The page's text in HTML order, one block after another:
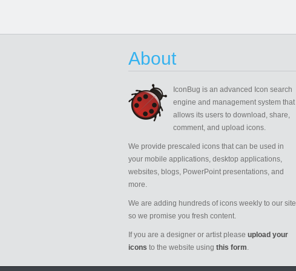
About
IconBug is an advanced Icon search
engine and management system that
allows its users to download, share,
comment, and upload icons.
We provide prescaled icons that can be used in
your mobile applications, desktop applications,
websites, blogs, PowerPoint presentations, and
more.
We are adding hundreds of icons weekly to our site
so we promise you fresh content.
If you are a designer or artist please upload your
icons to the website using this form.